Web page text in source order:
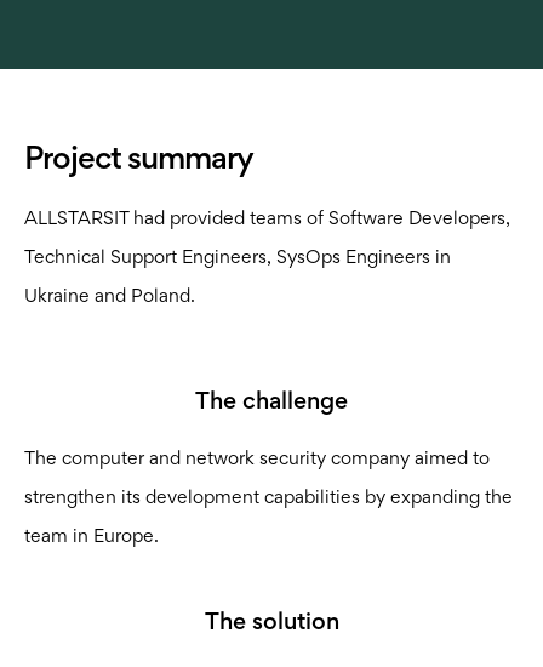
Project summary
ALLSTARSIT had provided teams of Software Developers,
Technical Support Engineers, SysOps Engineers in
Ukraine and Poland.
The challenge
The computer and network security company aimed to
strengthen its development capabilities by expanding the
team in Europe.
The solution